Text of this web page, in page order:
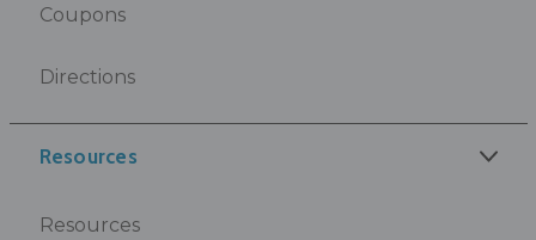
Coupons
Directions
Resources
Resources